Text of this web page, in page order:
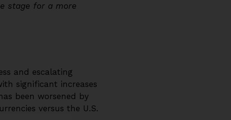
stage for a more
and escalating
significant increases
been worsened by
versus the U.S.